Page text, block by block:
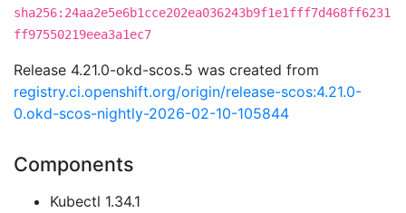
sha256:24aa2e5e6b1cce202ea036243b9f1e1fff7d468ff6231
ff97550219eea3a1ec7
Release 4.21.0-okd-scos.5 was created from
registry.ci.openshift.org/origin/release-scos:4.21.0-
0.okd-scos-nightly-2026-02-10-105844
Components
Kubectl 1.34.1